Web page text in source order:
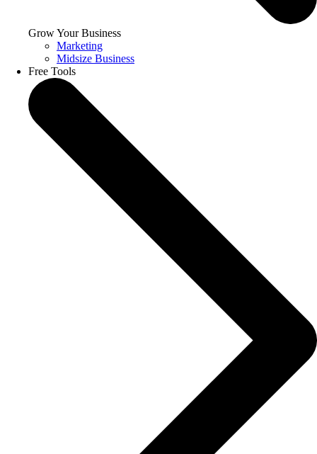
Grow Your Business
Marketing
Midsize Business
Free Tools